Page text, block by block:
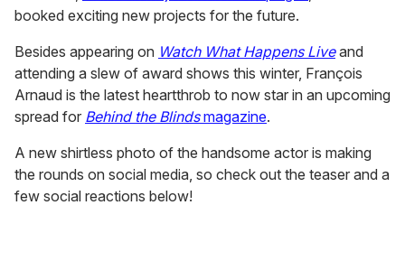
booked exciting new projects for the future.
Besides appearing on Watch What Happens Liveand
attending a slew of award shows this winter, François
Arnaud is the latest heartthrob to now star in an upcoming
spread for Behind the Blindsmagazine.
A new shirtless photo of the handsome actor is making
the rounds on social media, so check out the teaser and a
few social reactions below!